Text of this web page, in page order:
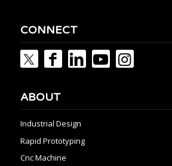
CONNECT
ABOUT
Industrial Design
Rapid Prototyping
Cnc Machine